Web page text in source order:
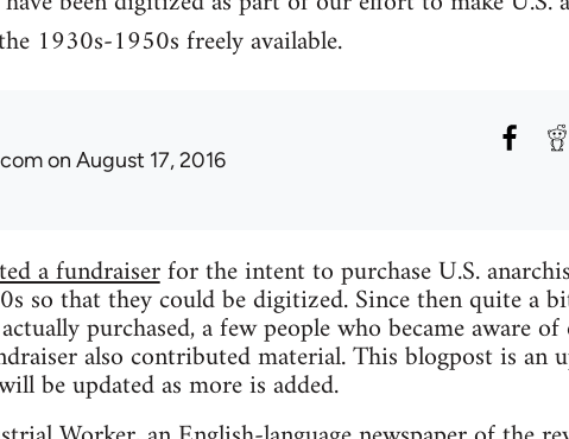
1930s-1950s freely available.
on August 17, 2016
a fundraiserfor the intent to purchase U.S.
so that they could be digitized. Since then quite a
purchased, a few people who became aware
also contributed material. This blogpost is an
be updated as more is added.